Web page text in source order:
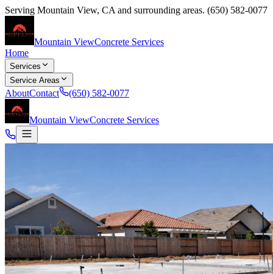
Serving Mountain View, CA and surrounding areas. (650) 582-0077
Mountain ViewConcrete Services
Home
Services
Service Areas
AboutContact (650) 582-0077
Mountain ViewConcrete Services